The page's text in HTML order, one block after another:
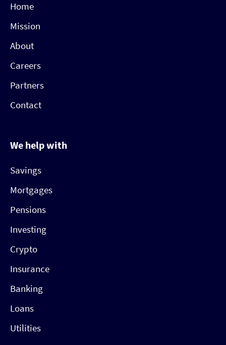
Home
Mission
About
Careers
Partners
Contact
We help with
Savings
Mortgages
Pensions
Investing
Crypto
Insurance
Banking
Loans
Utilities